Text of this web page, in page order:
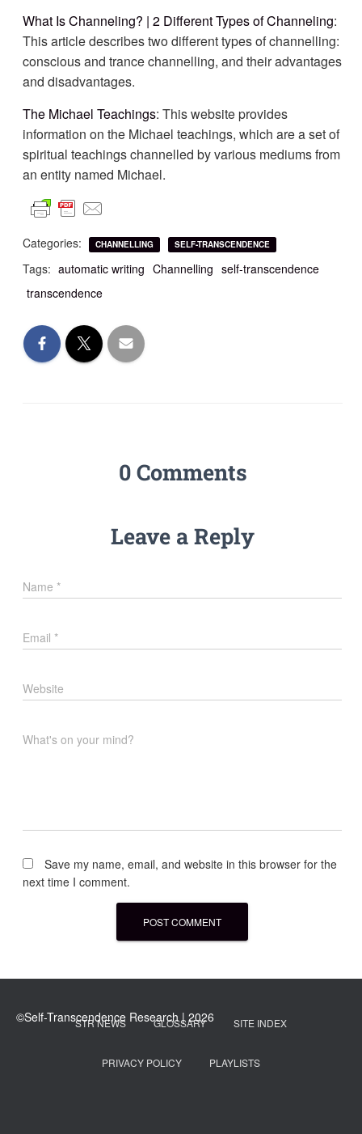
What Is Channeling? | 2 Different Types of Channeling:
This article describes two different types of channelling:
conscious and trance channelling, and their advantages
and disadvantages.
The Michael Teachings: This website provides
information on the Michael teachings, which are a set of
spiritual teachings channelled by various mediums from
an entity named Michael.
Categories: CHANNELLING SELF-TRANSCENDENCE
Tags: automatic writing Channelling self-transcendence
transcendence
0 Comments
Leave a Reply
Name*
Email*
Website
What's on your mind?
Save my name, email, and website in this browser for the
next time I comment.
STR NEWS GLOSSARY SITE INDEX
PRIVACY POLICY PLAYLISTS